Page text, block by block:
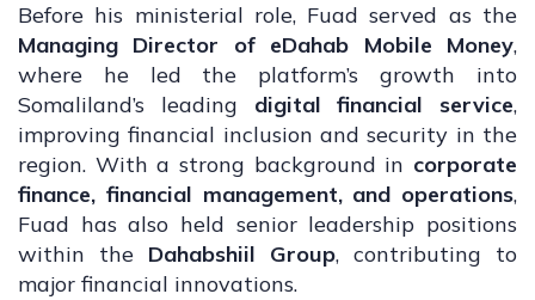
Before his ministerial role, Fuad served as the
Managing Director of eDahab Mobile Money,
where he led the platform’s growth into
Somaliland’s leading digital financial service,
improving financial inclusion and security in the
region. With a strong background in corporate
finance, financial management, and operations,
Fuad has also held senior leadership positions
within the Dahabshiil Group, contributing to
major financial innovations.